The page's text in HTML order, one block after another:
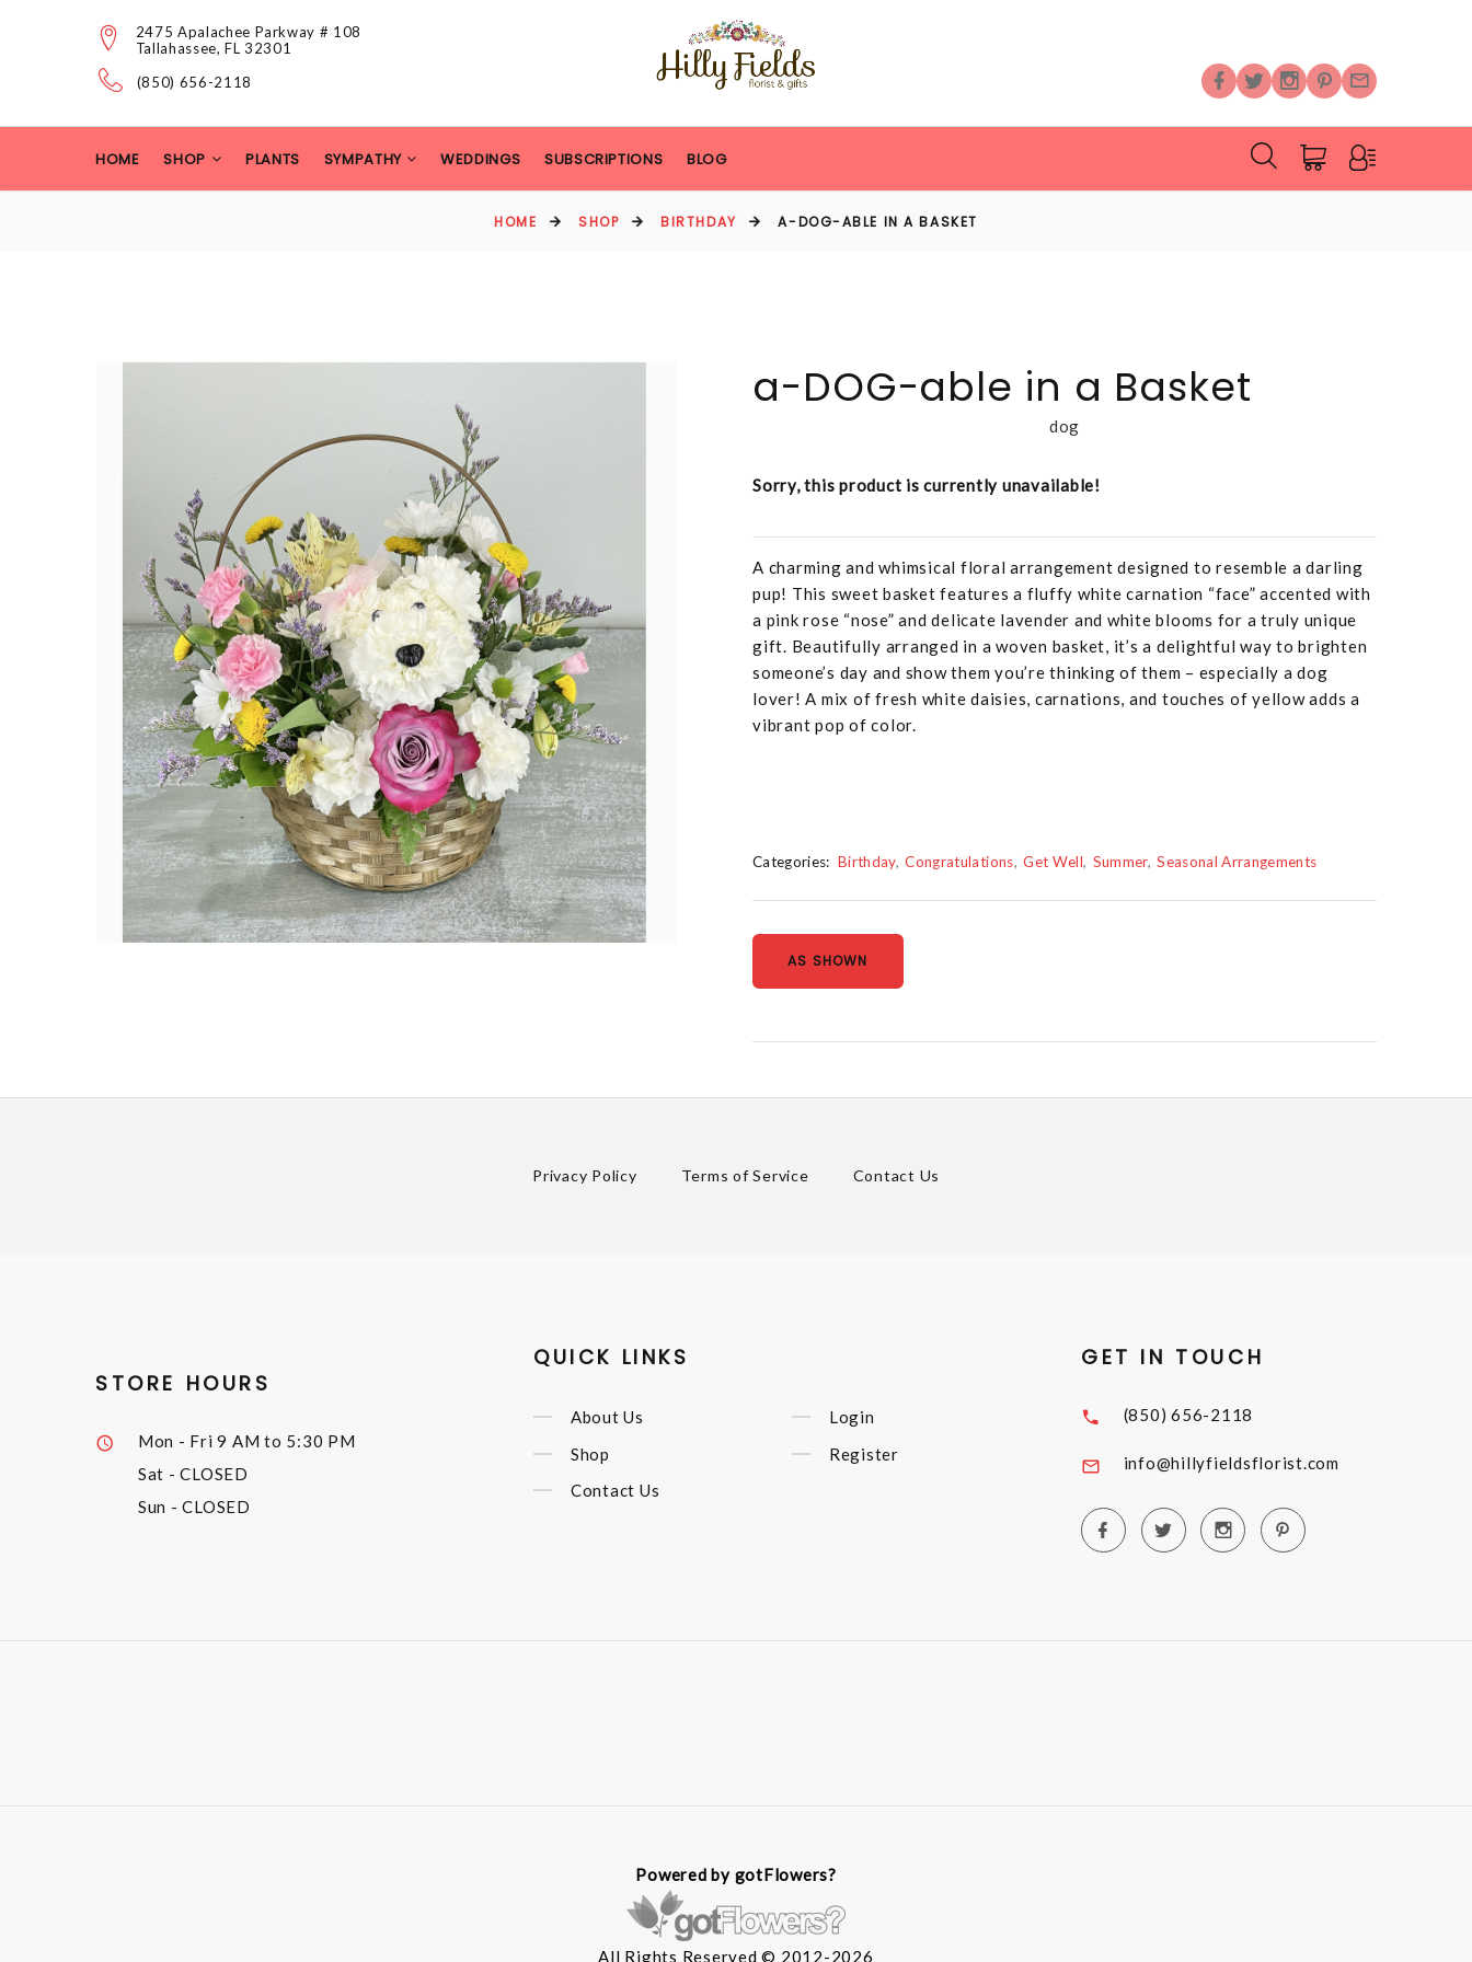
2475 Apalachee Parkway # 108
Tallahassee, FL 32301
(850) 656-2118
HOME SHOP PLANTS SYMPATHY WEDDINGS SUBSCRIPTIONS BLOG
HOME SHOP BIRTHDAY A-DOG-ABLE IN A BASKET
a-DOG-able in a Basket
dog
Sorry, this product is currently unavailable!
A charming and whimsical floral arrangement designed to resemble a darling
pup! This sweet basket features a fluffy white carnation “face” accented with
a pink rose “nose” and delicate lavender and white blooms for a truly unique
gift. Beautifully arranged in a woven basket, it’s a delightful way to brighten
someone’s day and show them you’re thinking of them – especially a dog
lover! A mix of fresh white daisies, carnations, and touches of yellow adds a
vibrant pop of color.
Categories: Birthday Congratulations Get Well Summer Seasonal Arrangements
AS SHOWN
Privacy Policy Terms of Service Contact Us
STORE HOURS
Mon - Fri9 AM to 5:30 PM
Sat - CLOSED
Sun - CLOSED
QUICK LINKS
About Us
Shop
Contact Us
Login
Register
GET IN TOUCH
(850) 656-2118
info@hillyfieldsflorist.com
Powered by gotFlowers?
All Rights Reserved © 2012-2026